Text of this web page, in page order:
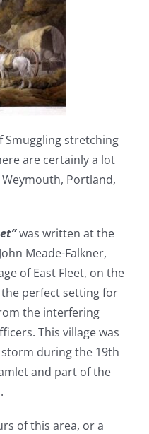
Smuggling stretching
are certainly a lot
Portland,
was written at the
Meade-Falkner,
of East Fleet, on the
the perfect setting for
the interfering
This village was
during the 19th
and part of the
of this area, or a